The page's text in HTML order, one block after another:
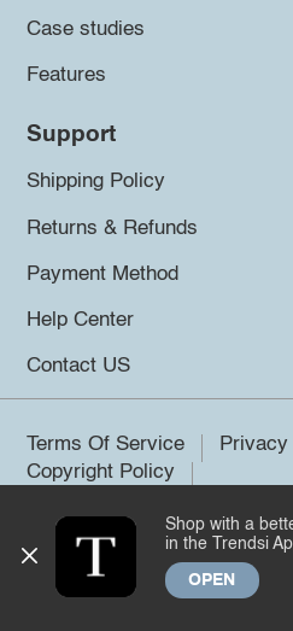
Case studies
Features
Support
Shipping Policy
Returns & Refunds
Payment Method
Help Center
Contact US
Terms Of Service
Copyright Policy
©2026 Trendsi. All rights
Shop with a
in the Trendsi
OPEN